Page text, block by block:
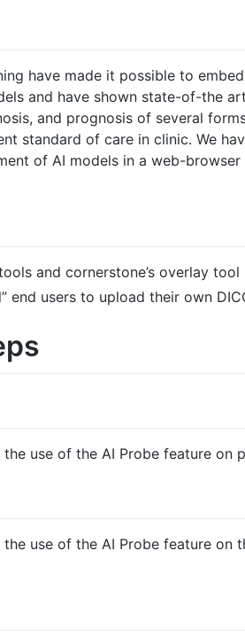
have made it possible to
and have shown state-of-the
and prognosis of several
standard of care in clinic. We
of AI models in a web-
and cornerstone’s overlay tool
end users to upload their own
the use of the AI Probe feature on
the use of the AI Probe feature